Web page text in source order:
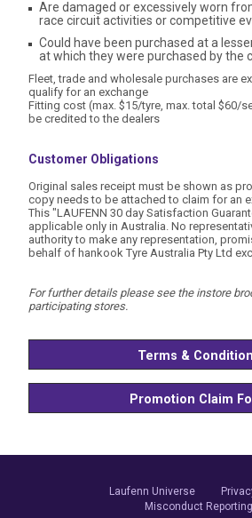
Are damaged or excessively worn
race circuit activities or competitive
Could have been purchased at a
at which they were purchased by the
Fleet, trade and wholesale purchases are
qualify for an exchange
Fitting cost (max. $15/tyre, max. total $60/
be credited to the dealers
Customer Obligations
Original sales receipt must be shown as
copy needs to be attached to claim for an
This "LAUFENN 30 day Satisfaction
applicable only in Australia. No
authority to make any representation,
behalf of hankook Tyre Australia Pty Ltd
For further details please see the instore
participating stores.
Terms &
Promotion Claim
Laufenn Universe
Misconduct Reporting